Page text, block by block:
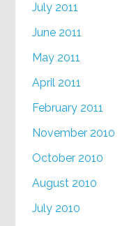
July 2011
June 2011
May 2011
April 2011
February 2011
November 2010
October 2010
August 2010
July 2010